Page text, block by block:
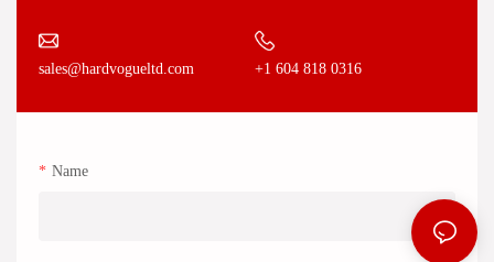
sales@hardvogueltd.com +1 604 818 0316
Name